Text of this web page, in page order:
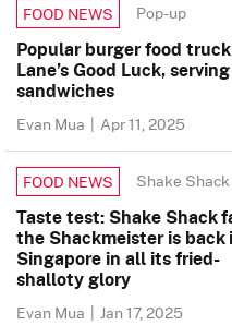
FOOD NEWS Pop-up
Popular burger food
Lane’s Good Luck,
sandwiches
Evan Mua | Apr 11, 2025
FOOD NEWS Shake Shack
Taste test: Shake Shack
the Shackmeister is back
Singapore in all its fried-
shalloty glory
Evan Mua | Jan 17, 2025